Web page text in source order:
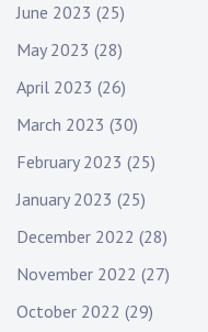
June 2023 (25)
May 2023 (28)
April 2023 (26)
March 2023 (30)
February 2023 (25)
January 2023 (25)
December 2022 (28)
November 2022 (27)
October 2022 (29)